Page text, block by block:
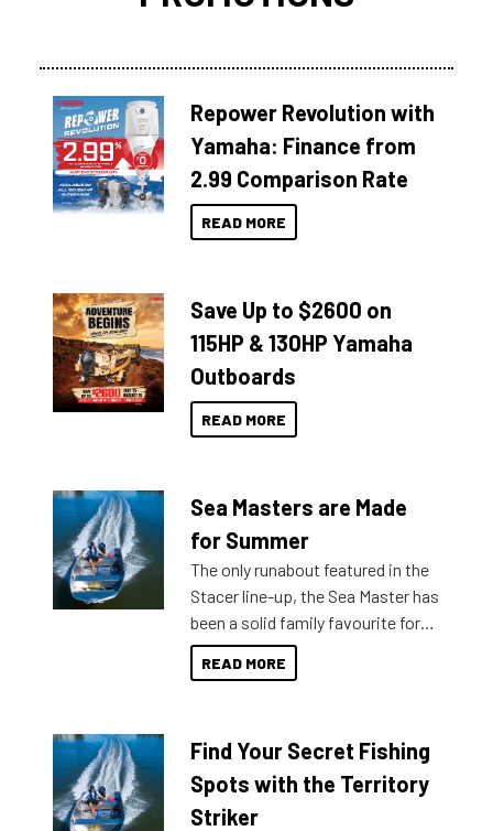
Repower Revolution with
Yamaha: Finance from
2.99 Comparison Rate
READ MORE
Save Up to $2600 on
115HP & 130HP Yamaha
Outboards
READ MORE
Sea Masters are Made
for Summer
The only runabout featured in the
Stacer line-up, the Sea Master has
been a solid family favourite for
decades. Available from models
429 all the way up to 589, there is
lifestyles. For those that are
indecisive about which boat to
purchase or what accessories to
READ MORE
Find Your Secret Fishing
Spots with the Territory
Striker